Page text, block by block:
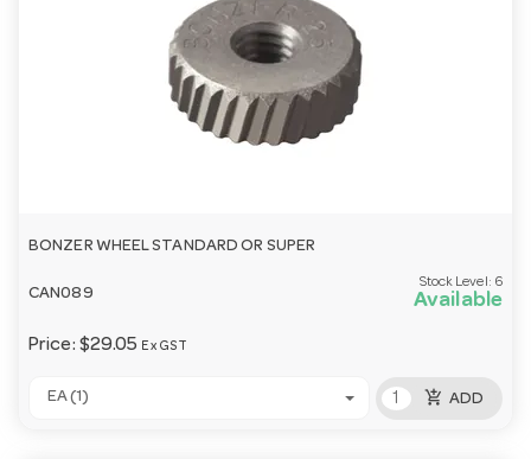
BONZER WHEEL STANDARD OR SUPER
CAN089
Stock Level: 6
Available
Price: $29.05 Ex GST
EA (1) add_shopping_cart ADD